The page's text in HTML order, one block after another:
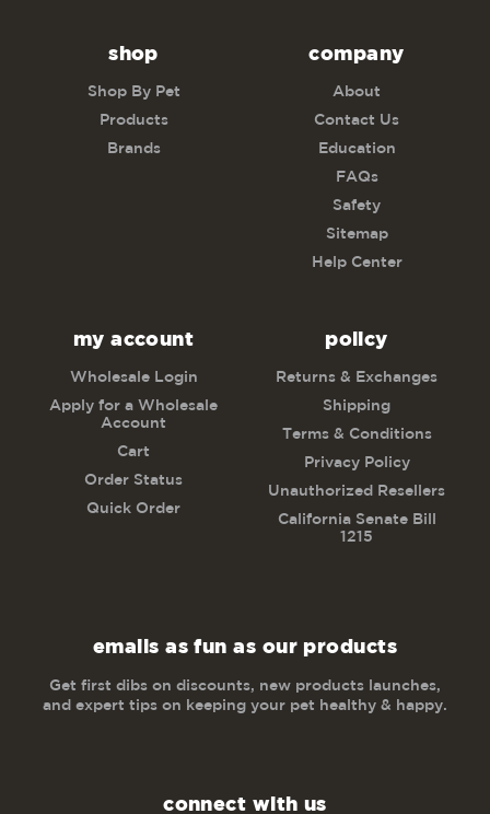
shop
Shop By Pet
Products
Brands
company
About
Contact Us
Education
FAQs
Safety
Sitemap
Help Center
my account
Wholesale Login
Apply for a Wholesale
Account
Cart
Order Status
Quick Order
policy
Returns & Exchanges
Shipping
Terms & Conditions
Privacy Policy
Unauthorized Resellers
California Senate Bill
1215
emails as fun as our products
Get first dibs on discounts, new products launches,
and expert tips on keeping your pet healthy & happy.
connect with us